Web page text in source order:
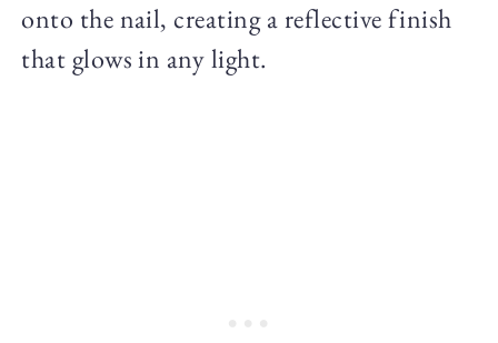
onto the nail, creating a reflective finish
that glows in any light.